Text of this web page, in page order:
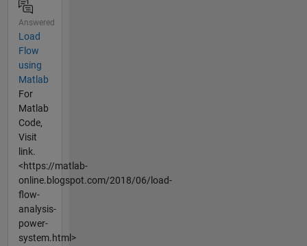
Answered
Load
Flow
using
Matlab
For
Matlab
Code,
Visit
link.
<https://matlab-
online.blogspot.com/2018/06/load-
flow-
analysis-
power-
system.html>